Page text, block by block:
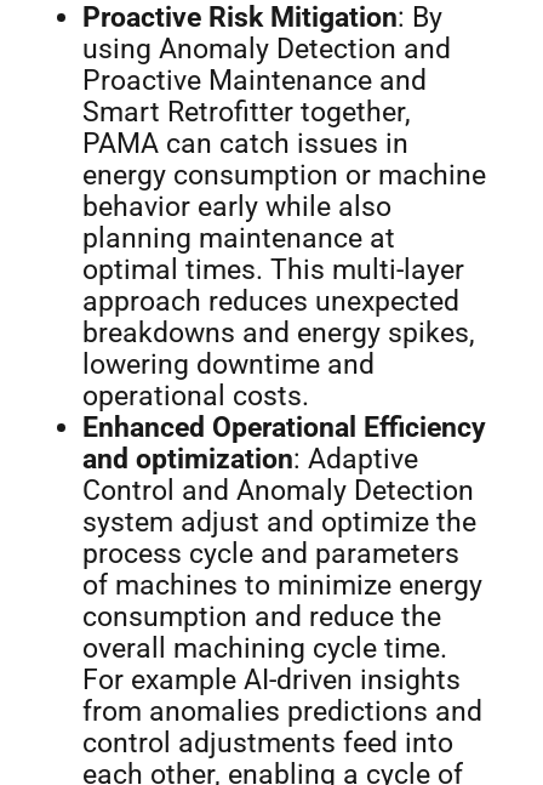
Proactive Risk Mitigation: By
using Anomaly Detection and
Proactive Maintenance and
Smart Retrofitter together,
PAMA can catch issues in
energy consumption or machine
behavior early while also
planning maintenance at
optimal times. This multi-layer
approach reduces unexpected
breakdowns and energy spikes,
lowering downtime and
operational costs.
Enhanced Operational Efficiency
and optimization: Adaptive
Control and Anomaly Detection
system adjust and optimize the
process cycle and parameters
of machines to minimize energy
consumption and reduce the
overall machining cycle time.
For example AI-driven insights
from anomalies predictions and
control adjustments feed into
each other, enabling a cycle of